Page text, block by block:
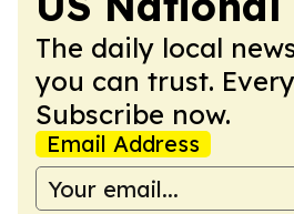
The daily local
you can trust.
Subscribe now.
Email Address